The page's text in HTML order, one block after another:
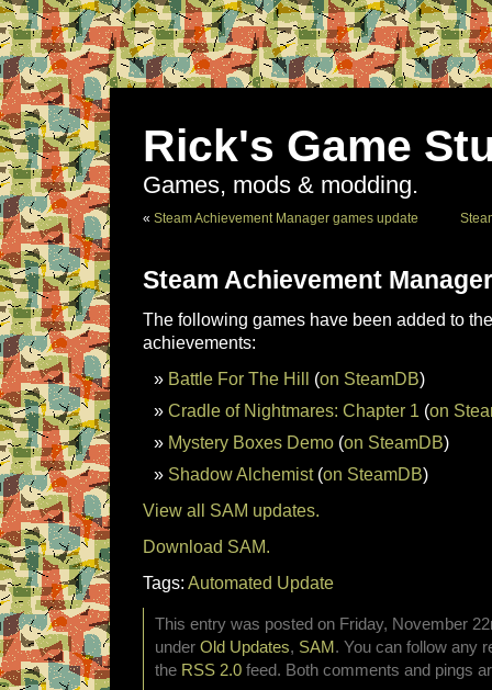
Rick's Game
Games, mods & modding.
« Steam Achievement Manager games update
Steam Achievement
The following games have been added to
achievements:
Battle For The Hill (on SteamDB)
Cradle of Nightmares: Chapter 1 (on
Mystery Boxes Demo (on SteamDB)
Shadow Alchemist(on SteamDB)
View all SAM updates.
Download SAM.
Tags: Automated Update
This entry was posted on Friday, November
under Old Updates, SAM . You can follow any
the RSS 2.0 feed. Both comments and pings